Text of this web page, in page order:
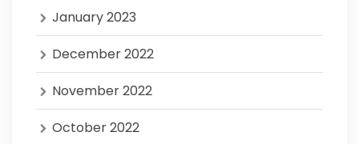
January 2023
December 2022
November 2022
October 2022